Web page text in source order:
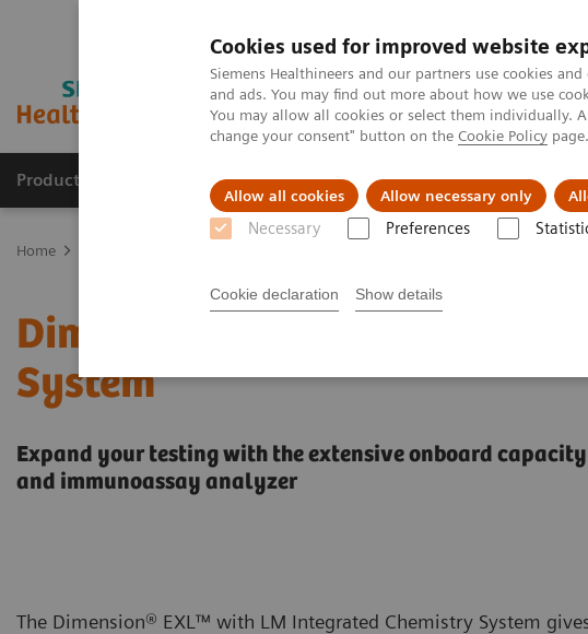
Cookies used for improved website
Siemens Healthineers and our partners use cookies
and ads. You may find out more about how we use
You may allow all cookies or select them individually.
change your consent" button on the Cookie Policy page.
Allow all cookies Allow necessary only
Necessary Preferences
Cookie declaration Show details
Products & Services Clinical Fields Support &
Home
Dimension EXL with LM
System
Expand your testing with the extensive onboard
and immunoassay analyzer
The Dimension® EXL™ with LM Integrated Chemistry System